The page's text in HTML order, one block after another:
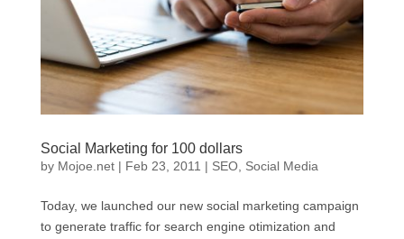
Social Marketing for 100 dollars
by Mojoe.net| Feb 23, 2011 | SEO, Social Media
Today, we launched our new social marketing campaign
to generate traffic for search engine otimization and